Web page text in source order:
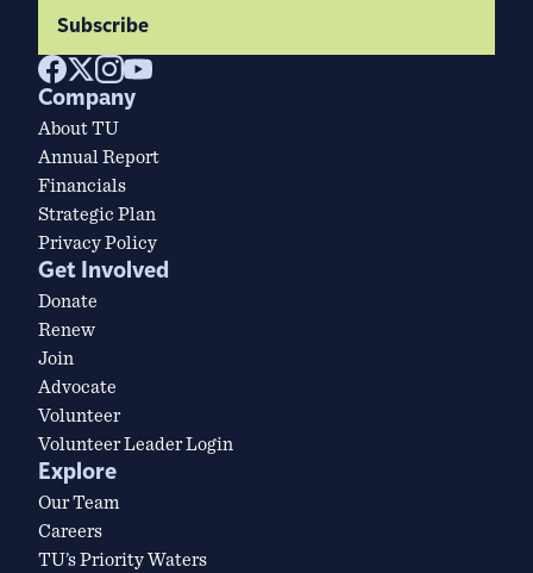
Subscribe
Company
About TU
Annual Report
Financials
Strategic Plan
Privacy Policy
Get Involved
Donate
Renew
Join
Advocate
Volunteer
Volunteer Leader Login
Explore
Our Team
Careers
TU’s Priority Waters